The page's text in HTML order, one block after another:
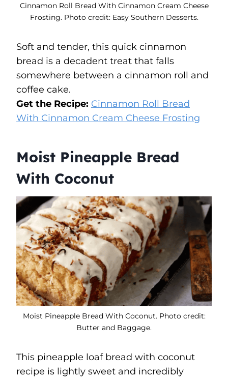
Cinnamon Roll Bread With Cinnamon Cream Cheese
Frosting. Photo credit: Easy Southern Desserts.
Soft and tender, this quick cinnamon
bread is a decadent treat that falls
somewhere between a cinnamon roll and
coffee cake.
Get the Recipe: Cinnamon Roll Bread
With Cinnamon Cream Cheese Frosting
Moist Pineapple Bread
With Coconut
Moist Pineapple Bread With Coconut. Photo credit:
Butter and Baggage.
This pineapple loaf bread with coconut
recipe is lightly sweet and incredibly